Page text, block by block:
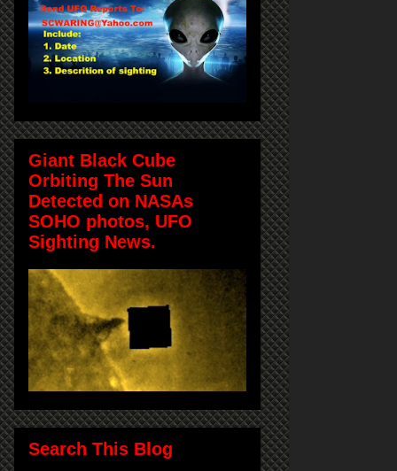
Giant Black Cube
Orbiting The Sun
Detected on NASAs
SOHO photos, UFO
Sighting News.
Search This Blog